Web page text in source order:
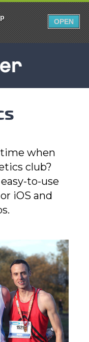
when
club?
to-use
iOS and
OPEN